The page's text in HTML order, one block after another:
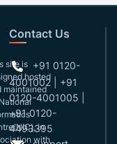
site is
maintained
in
with
Contact Us
+91 0120-
4001002 | +91
0120-4001005 |
+91 0120-
4493395